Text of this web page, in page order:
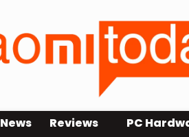
News Reviews PC